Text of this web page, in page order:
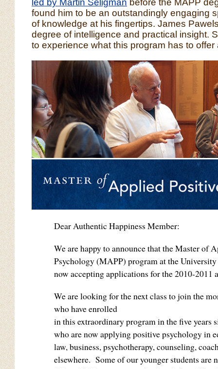
led by Martin Seligman before the MAPP
found him to be an outstandingly engaging
of knowledge at his fingertips. James
degree of intelligence and practical insight.
to experience what this program has to offer
Dear Authentic Happiness Member:
We are happy to announce that the Master of
Psychology (MAPP) program at the
now accepting applications for the 2010-2011
We are looking for the next class to join the
who have enrolled
in this extraordinary program in the five years
who are now applying positive psychology in
law, business, psychotherapy, counseling,
elsewhere. Some of our younger students are